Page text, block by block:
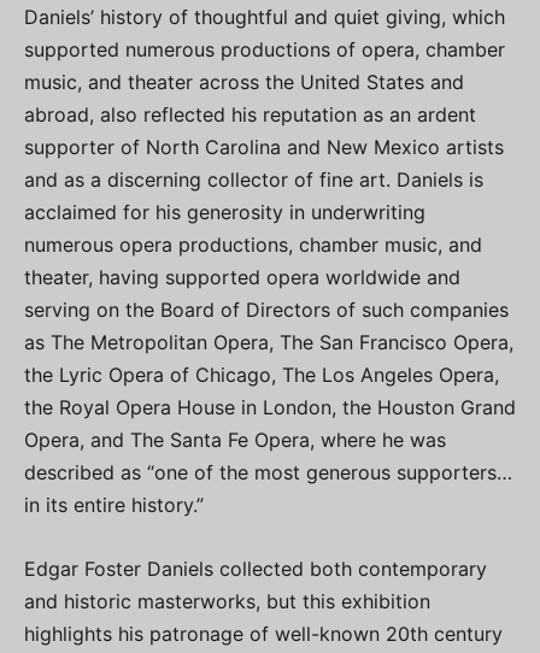
Daniels’ history of thoughtful and quiet giving, which
supported numerous productions of opera, chamber
music, and theater across the United States and
abroad, also reflected his reputation as an ardent
supporter of North Carolina and New Mexico artists
and as a discerning collector of fine art. Daniels is
acclaimed for his generosity in underwriting
numerous opera productions, chamber music, and
theater, having supported opera worldwide and
serving on the Board of Directors of such companies
as The Metropolitan Opera, The San Francisco Opera,
the Lyric Opera of Chicago, The Los Angeles Opera,
the Royal Opera House in London, the Houston Grand
Opera, and The Santa Fe Opera, where he was
described as “one of the most generous supporters…
in its entire history.”
Edgar Foster Daniels collected both contemporary
and historic masterworks, but this exhibition
highlights his patronage of well-known 20th century